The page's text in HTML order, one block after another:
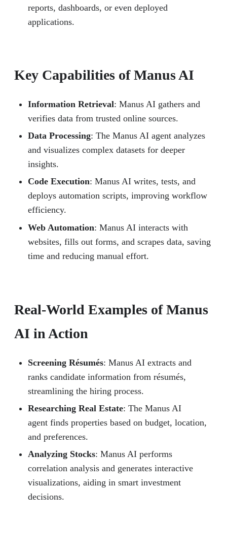
reports, dashboards, or even deployed
applications.
Key Capabilities of Manus AI
Information Retrieval: Manus AI gathers and
verifies data from trusted online sources.
Data Processing: The Manus AI agent analyzes
and visualizes complex datasets for deeper
insights.
Code Execution: Manus AI writes, tests, and
deploys automation scripts, improving workflow
efficiency.
Web Automation: Manus AI interacts with
websites, fills out forms, and scrapes data, saving
time and reducing manual effort.
Real-World Examples of Manus
AI in Action
Screening Résumés: Manus AI extracts and
ranks candidate information from résumés,
streamlining the hiring process.
Researching Real Estate: The Manus AI
agent finds properties based on budget, location,
and preferences.
Analyzing Stocks: Manus AI performs
correlation analysis and generates interactive
visualizations, aiding in smart investment
decisions.